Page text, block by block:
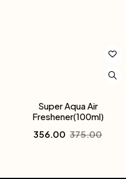
Super Aqua Air
Freshener(100ml)
375.00
356.00